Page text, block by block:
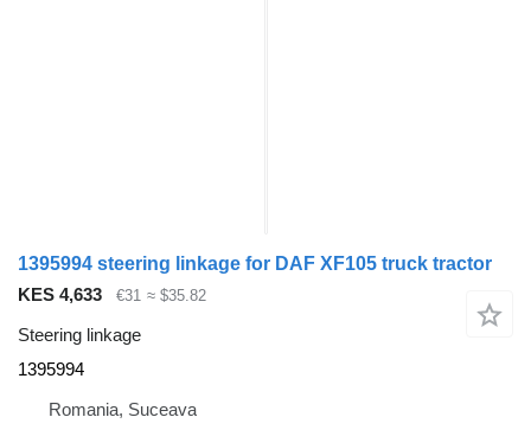
1395994 steering linkage for DAF XF105 truck tractor
KES 4,633
€31 ≈ $35.82
Steering linkage
1395994
Romania, Suceava